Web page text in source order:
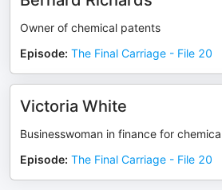
Owner of chemical patents
Episode: The Final Carriage - File 20
Victoria White
Businesswoman in finance for
Episode: The Final Carriage - File 20